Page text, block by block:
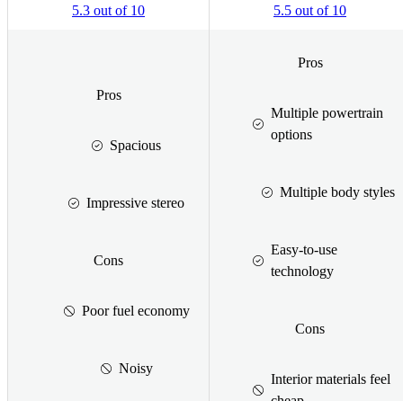
5.3 out of 10 5.5 out of 10
Pros
Spacious
Impressive stereo
Cons
Poor fuel economy
Noisy
Pros
Multiple powertrain
options
Multiple body styles
Easy-to-use
technology
Cons
Interior materials feel